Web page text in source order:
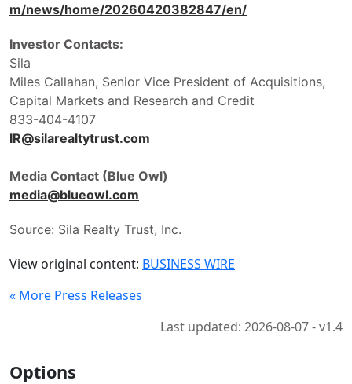
m/news/home/20260420382847/en/
Investor Contacts:
Sila
Miles Callahan, Senior Vice President of Acquisitions,
Capital Markets and Research and Credit
833-404-4107
IR@silarealtytrust.com
Media Contact (Blue Owl)
media@blueowl.com
Source: Sila Realty Trust, Inc.
View original content: BUSINESS WIRE
« More Press Releases
Last updated: 2026-08-07 - v1.4
Options